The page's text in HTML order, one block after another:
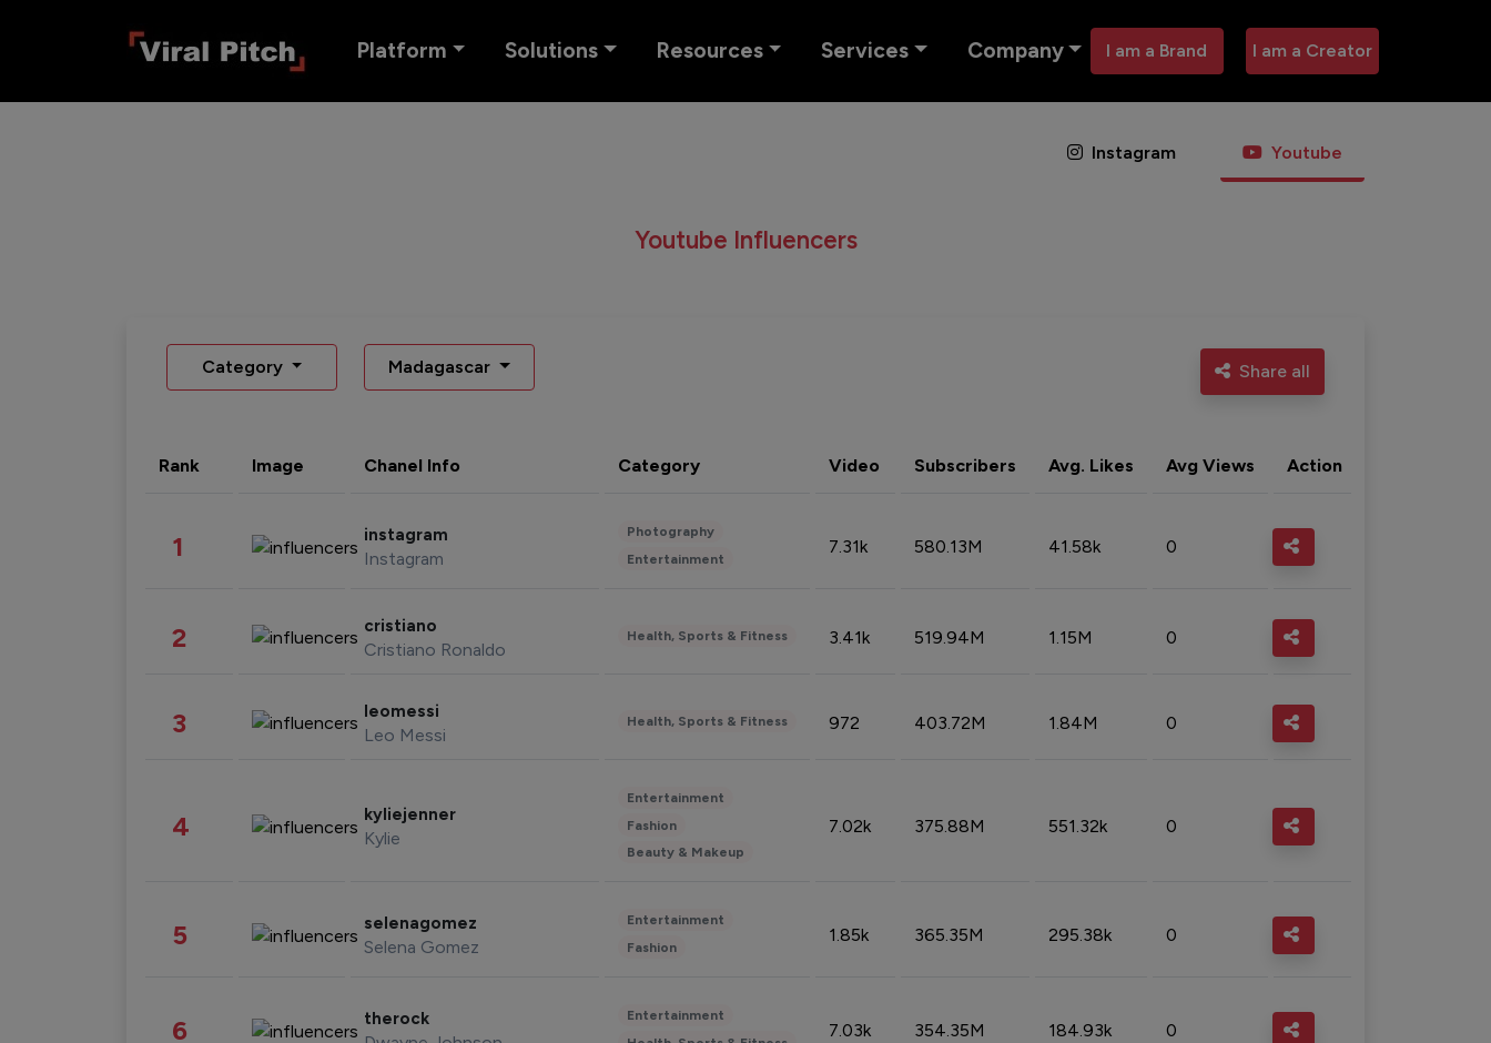
Platform Solutions Resources Services Company I am a Brand I am a Creator
Instagram Youtube
Youtube Influencers
Category Madagascar Share all
Rank Image Chanel Info Category Video Subscribers Avg. Likes Avg Views Action
1 instagram
Instagram
Photography
Entertainment
7.31k 580.13M 41.58k 0
2 cristiano
Cristiano Ronaldo
Health, Sports & Fitness 3.41k 519.94M 1.15M 0
3 leomessi
Leo Messi
Health, Sports & Fitness 972 403.72M 1.84M 0
4 kyliejenner
Kylie
Entertainment
Fashion
Beauty & Makeup
7.02k 375.88M 551.32k 0
5 selenagomez
Selena Gomez
Entertainment
Fashion
1.85k 365.35M 295.38k 0
6 therock
Entertainment
7.03k 354.35M 184.93k 0